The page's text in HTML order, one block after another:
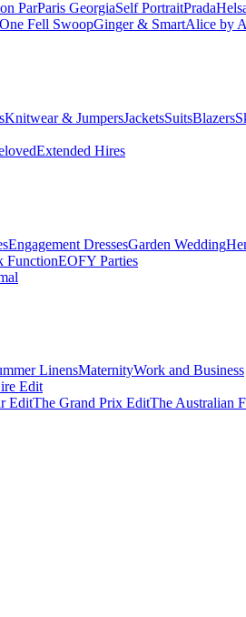
ParParis GeorgiaSelf PortraitPrada
One Fell SwoopGinger & SmartAlice by
Knitwear & JumpersJacketsSuitsBlazers
Extended Hires
Engagement DressesGarden Wedding
FunctionEOFY Parties
LinensMaternityWork and Business
Edit
EditThe Grand Prix EditThe Australian